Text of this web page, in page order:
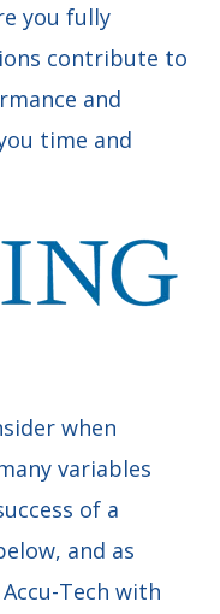
you fully
contribute to
and
time and
when
variables
of a
and as
Tech with